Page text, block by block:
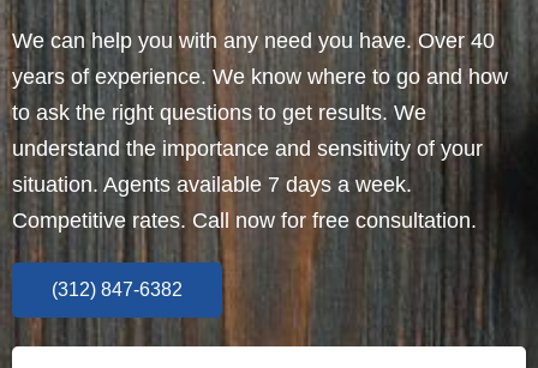
We can help you with any need you have. Over 40
years of experience. We know where to go and how
to ask the right questions to get results. We
understand the importance and sensitivity of your
situation. Agents available 7 days a week.
Competitive rates. Call now for free consultation.
(312) 847-6382